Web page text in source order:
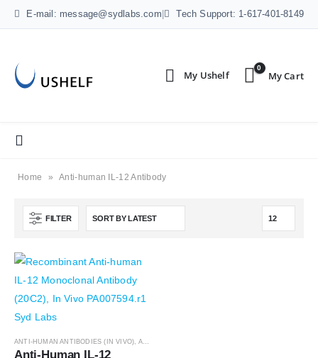
E-mail: message@sydlabs.com Tech Support: 1-617-401-8149
0
Home » Anti-human IL-12 Antibody
FILTER
ANTI-HUMAN ANTIBODIES (IN VIVO) ANTIBODIES
Anti-Human IL-12